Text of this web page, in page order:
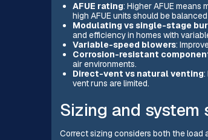
AFUE rating: Higher AFUE means
high AFUE units should be
Modulating vs single-stage
and efficiency in homes with
Variable-speed blowers:
Corrosion-resistant
air environments.
Direct-vent vs natural venting:
vent runs are limited.
Sizing and system
Correct sizing considers both the load